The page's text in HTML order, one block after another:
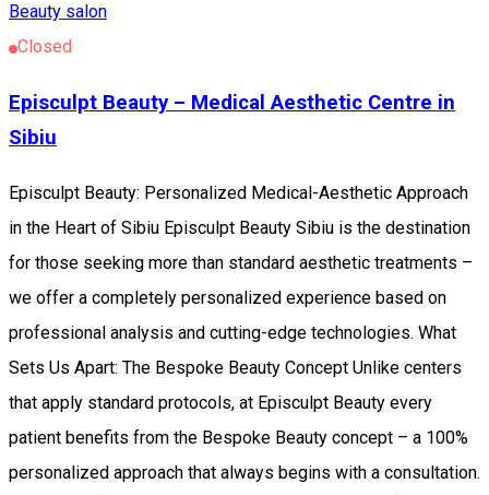
Beauty salon
Closed
Episculpt Beauty – Medical Aesthetic Centre in
Sibiu
Episculpt Beauty: Personalized Medical-Aesthetic Approach
in the Heart of Sibiu Episculpt Beauty Sibiu is the destination
for those seeking more than standard aesthetic treatments –
we offer a completely personalized experience based on
professional analysis and cutting-edge technologies. What
Sets Us Apart: The Bespoke Beauty Concept Unlike centers
that apply standard protocols, at Episculpt Beauty every
patient benefits from the Bespoke Beauty concept – a 100%
personalized approach that always begins with a consultation.